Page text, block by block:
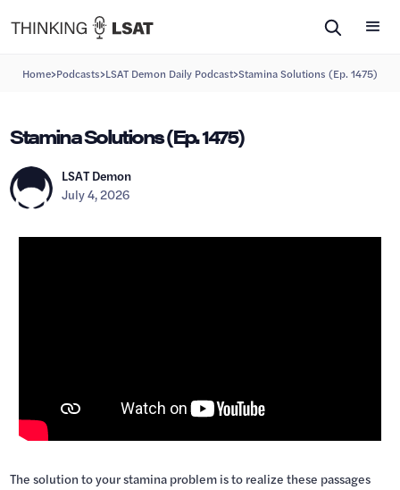
Home>Podcasts>LSAT Demon Daily Podcast>Stamina Solutions (Ep. 1475)
Stamina Solutions (Ep. 1475)
LSAT Demon
July 4, 2026
The solution to your stamina problem is to realize these passages